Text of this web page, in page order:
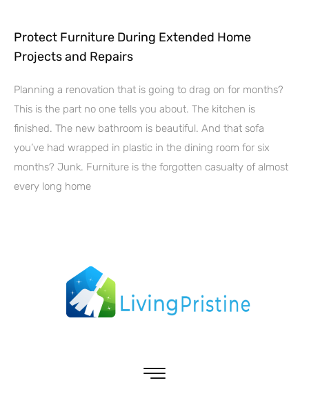
Protect Furniture During Extended Home
Projects and Repairs
Planning a renovation that is going to drag on for months?
This is the part no one tells you about. The kitchen is
finished. The new bathroom is beautiful. And that sofa
you’ve had wrapped in plastic in the dining room for six
months? Junk. Furniture is the forgotten casualty of almost
every long home